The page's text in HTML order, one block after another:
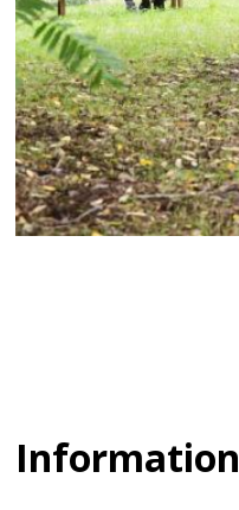
Information